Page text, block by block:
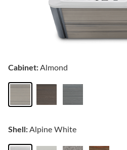
Cabinet:Almond
Shell:Alpine White